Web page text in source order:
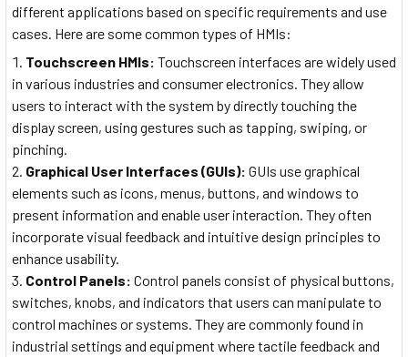
different applications based on specific requirements and use
cases. Here are some common types of HMIs:
Touchscreen HMIs: Touchscreen interfaces are widely used
in various industries and consumer electronics. They allow
users to interact with the system by directly touching the
display screen, using gestures such as tapping, swiping, or
pinching.
Graphical User Interfaces (GUIs): GUIs use graphical
elements such as icons, menus, buttons, and windows to
present information and enable user interaction. They often
incorporate visual feedback and intuitive design principles to
enhance usability.
Control Panels: Control panels consist of physical buttons,
switches, knobs, and indicators that users can manipulate to
control machines or systems. They are commonly found in
industrial settings and equipment where tactile feedback and